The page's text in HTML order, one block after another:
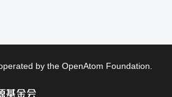
by the OpenAtom Foundation.